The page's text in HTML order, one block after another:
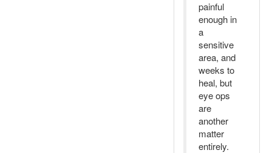
painful
enough in
a
sensitive
area, and
weeks to
heal, but
eye ops
are
another
matter
entirely.